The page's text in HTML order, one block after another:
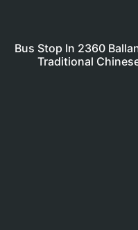
Bus Stop In 2360
Traditional